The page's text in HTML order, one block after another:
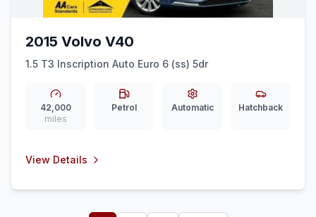
2015 Volvo V40
1.5 T3 Inscription Auto Euro 6 (ss) 5dr
42,000
miles
Petrol Automatic Hatchback
View Details